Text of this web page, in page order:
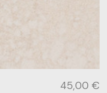
45,00 €